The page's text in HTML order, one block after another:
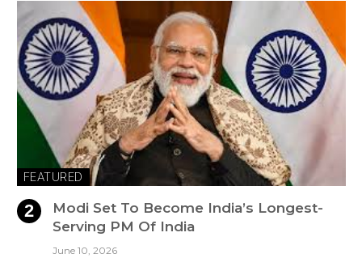
FEATURED
Modi Set To Become India’s Longest-
Serving PM Of India
June 10, 2026